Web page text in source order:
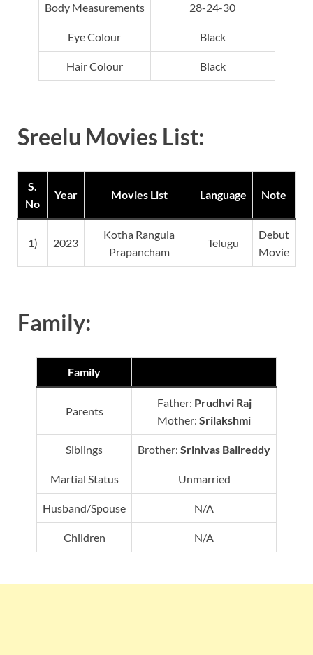
Body Measurements 28-24-30
Eye Colour Black
Hair Colour Black
Sreelu Movies List:
S.
No
Year Movies List Language Note
1) 2023
Kotha Rangula
Prapancham
Telugu
Debut
Movie
Family:
Family
Parents
Father: Prudhvi Raj
Mother: Srilakshmi
Siblings Brother: Srinivas Balireddy
Martial Status Unmarried
Husband/Spouse N/A
Children N/A